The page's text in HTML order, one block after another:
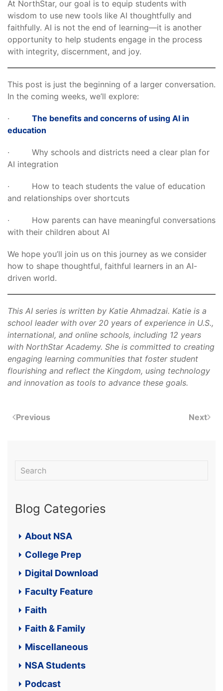
At NorthStar, our goal is to equip students with
wisdom to use new tools like AI thoughtfully and
faithfully. AI is not the end of learning—it is another
opportunity to help students engage in the process
with integrity, discernment, and joy.
This post is just the beginning of a larger conversation.
In the coming weeks, we’ll explore:
· The benefits and concerns of using AI in
education
· Why schools and districts need a clear plan for
AI integration
· How to teach students the value of education
and relationships over shortcuts
· How parents can have meaningful conversations
with their children about AI
We hope you’ll join us on this journey as we consider
how to shape thoughtful, faithful learners in an AI-
driven world.
This AI series is written by Katie Ahmadzai. Katie is a
school leader with over 20 years of experience in U.S.,
international, and online schools, including 12 years
with NorthStar Academy. She is committed to creating
engaging learning communities that foster student
flourishing and reflect the Kingdom, using technology
and innovation as tools to advance these goals.
Previous Next
Blog Categories
About NSA
College Prep
Digital Download
Faculty Feature
Faith
Faith & Family
Miscellaneous
NSA Students
Podcast